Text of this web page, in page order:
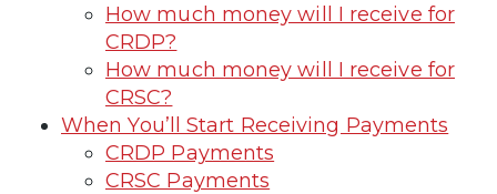
How much money will I receive for
CRDP?
How much money will I receive for
CRSC?
When You’ll Start Receiving Payments
CRDP Payments
CRSC Payments